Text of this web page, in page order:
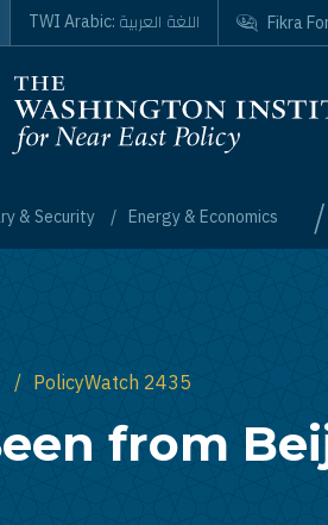
& Security Energy & Economics /
TWI Arabic: اللغة العربية Fikra
PolicyWatch 2435
from